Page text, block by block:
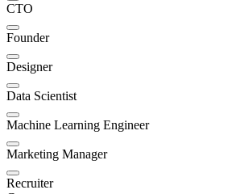
CTO
Founder
Designer
Data Scientist
Machine Learning Engineer
Marketing Manager
Recruiter